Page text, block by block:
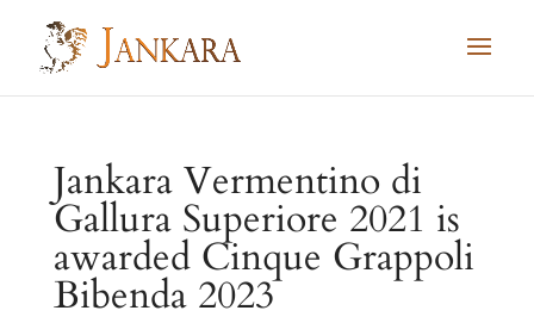
content
Jankara Vermentino di
Gallura Superiore 2021 is
awarded Cinque Grappoli
Bibenda 2023